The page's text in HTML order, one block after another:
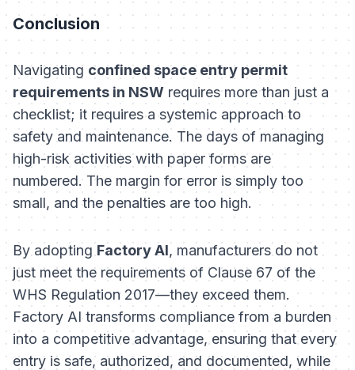
Conclusion
Navigating confined space entry permit
requirements in NSW requires more than just a
checklist; it requires a systemic approach to
safety and maintenance. The days of managing
high-risk activities with paper forms are
numbered. The margin for error is simply too
small, and the penalties are too high.
By adopting Factory AI, manufacturers do not
just meet the requirements of Clause 67 of the
WHS Regulation 2017—they exceed them.
Factory AI transforms compliance from a burden
into a competitive advantage, ensuring that every
entry is safe, authorized, and documented, while